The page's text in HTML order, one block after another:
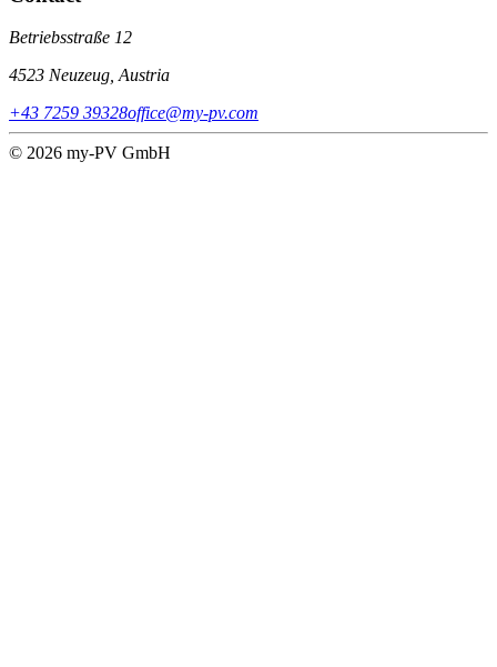
Betriebsstraße 12
4523 Neuzeug, Austria
+43 7259 39328office@my-pv.com
© 2026 my-PV GmbH